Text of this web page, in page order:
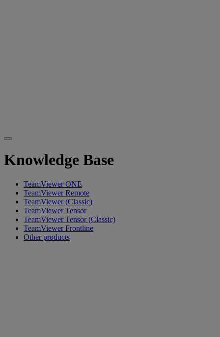
Knowledge Base
TeamViewer ONE
TeamViewer Remote
TeamViewer (Classic)
TeamViewer Tensor
TeamViewer Tensor (Classic)
TeamViewer Frontline
Other products